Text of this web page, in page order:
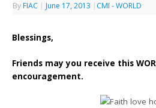
By FIAC | June 17, 2013 | CMI - WORLD
Blessings,
Friends may you receive this
encouragement.